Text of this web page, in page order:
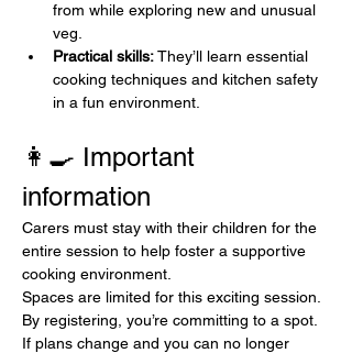
from while exploring new and unusual
veg.
Practical skills: They’ll learn essential
cooking techniques and kitchen safety
in a fun environment.
👩‍🍳 Important
information
Carers must stay with their children for the
entire session to help foster a supportive
cooking environment.
Spaces are limited for this exciting session.
By registering, you’re committing to a spot.
If plans change and you can no longer